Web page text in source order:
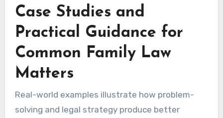
Case Studies and
Practical Guidance for
Common Family Law
Matters
Real-world examples illustrate how problem-
solving and legal strategy produce better